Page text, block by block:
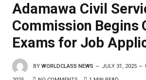
Adamawa Civil
Commission Begins
Exams for Job
BY WORLDCLASS NEWS JULY 31, 2025